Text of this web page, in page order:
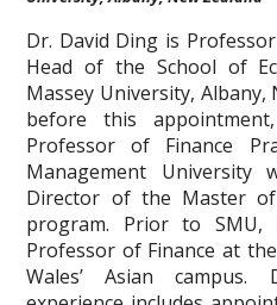
Dr. David Ding is
Head of the School of
Massey University, Albany,
before this
Professor of Finance
Management
Director of the Master of
program. Prior to SMU,
Professor of Finance at
Wales’ Asian campus.